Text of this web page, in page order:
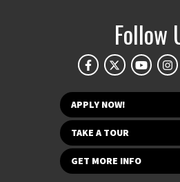
Follow
APPLY NOW!
TAKE A TOUR
GET MORE INFO